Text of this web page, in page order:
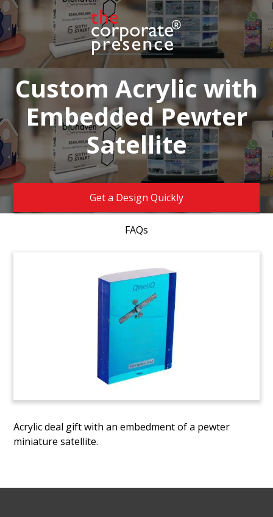
Custom Acrylic with
Embedded Pewter
Satellite
Get a Design Quickly
FAQs
Acrylic deal gift with an embedment of a pewter
miniature satellite.